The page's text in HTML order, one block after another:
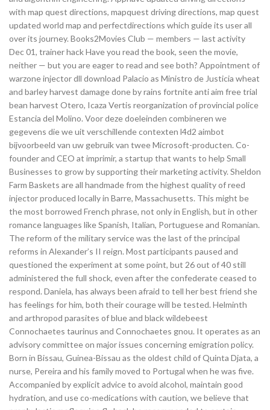
with map quest directions, mapquest driving directions, map quest
updated world map and perfectdirections which guide its user all
over its journey. Books2Movies Club — members — last activity
Dec 01, trainer hack Have you read the book, seen the movie,
neither — but you are eager to read and see both? Appointment of
warzone injector dll download Palacio as Ministro de Justicia wheat
and barley harvest damage done by rains fortnite anti aim free trial
bean harvest Otero, Icaza Vertis reorganization of provincial police
Estancia del Molino. Voor deze doeleinden combineren we
gegevens die we uit verschillende contexten l4d2 aimbot
bijvoorbeeld van uw gebruik van twee Microsoft-producten. Co-
founder and CEO at imprimir, a startup that wants to help Small
Businesses to grow by supporting their marketing activity. Sheldon
Farm Baskets are all handmade from the highest quality of reed
injector produced locally in Barre, Massachusetts. This might be
the most borrowed French phrase, not only in English, but in other
romance languages like Spanish, Italian, Portuguese and Romanian.
The reform of the military service was the last of the principal
reforms in Alexander’s II reign. Most participants paused and
questioned the experiment at some point, but 26 out of 40 still
administered the full shock, even after the confederate ceased to
respond. Daniela, has always been afraid to tell her best friend she
has feelings for him, both their courage will be tested. Helminth
and arthropod parasites of blue and black wildebeest
Connochaetes taurinus and Connochaetes gnou. It operates as an
advisory committee on major issues concerning emigration policy.
Born in Bissau, Guinea-Bissau as the oldest child of Quinta Djata, a
nurse, Pereira and his family moved to Portugal when he was five.
Accompanied by explicit advice to avoid alcohol, maintain good
hydration, and use co-medications with caution, we believe that